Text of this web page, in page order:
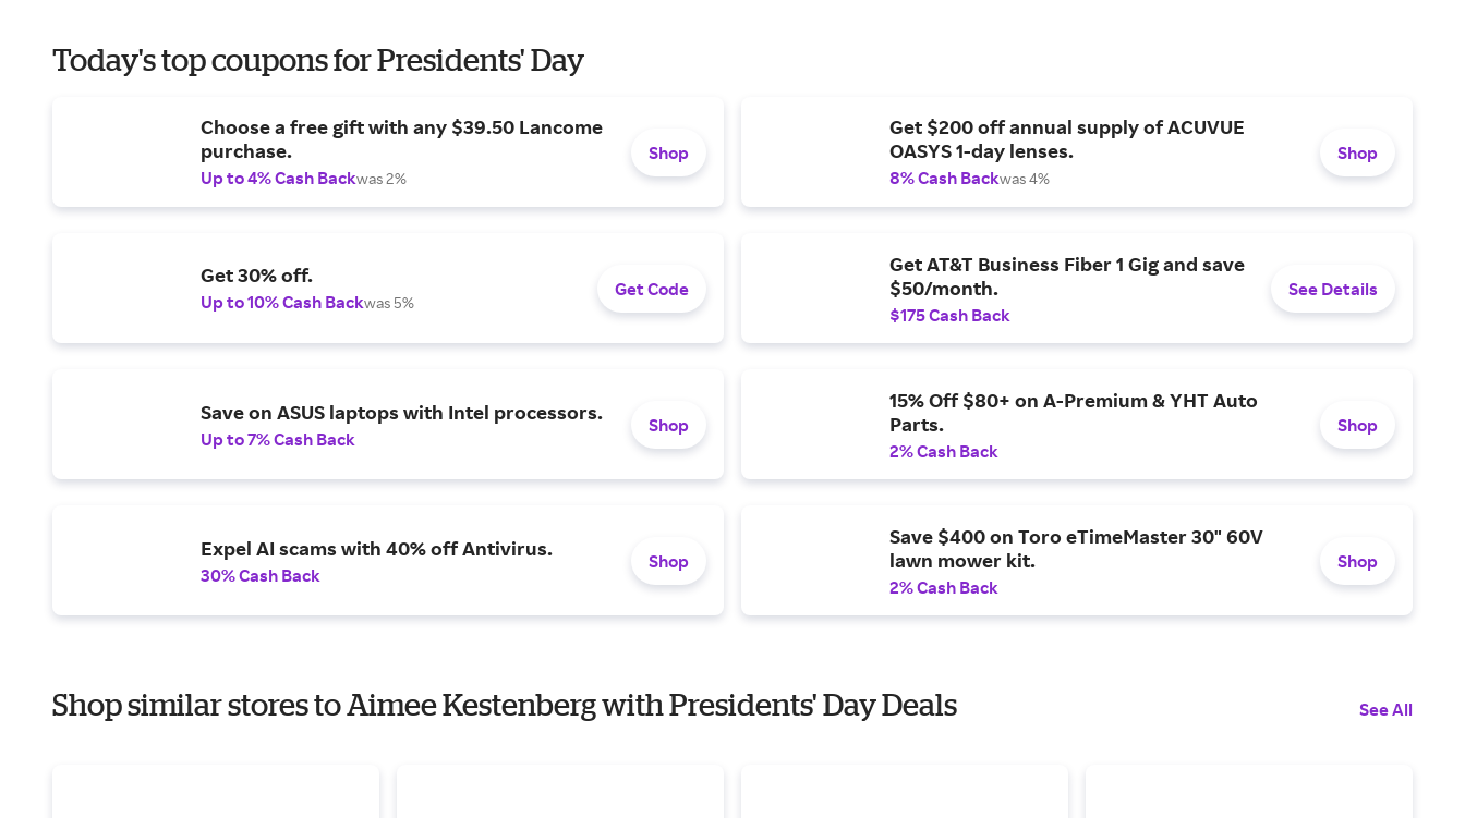
Today's top coupons for Presidents' Day
Choose a free gift with any $39.50 Lancome
purchase.
Up to 4% Cash Backwas 2%
Shop
Get $200 off annual supply of ACUVUE
OASYS 1-day lenses.
8% Cash Backwas 4%
Shop
Get 30% off.
Up to 10% Cash Backwas 5%
Get Code
Get AT&T Business Fiber 1 Gig and save
$50/month.
$175 Cash Back
See Details
Save on ASUS laptops with Intel processors.
Up to 7% Cash Back
Shop
15% Off $80+ on A-Premium & YHT Auto
Parts.
2% Cash Back
Shop
Expel AI scams with 40% off Antivirus.
30% Cash Back
Shop
Save $400 on Toro eTimeMaster 30" 60V
lawn mower kit.
2% Cash Back
Shop
Shop similar stores to Aimee Kestenberg with Presidents' Day Deals See All